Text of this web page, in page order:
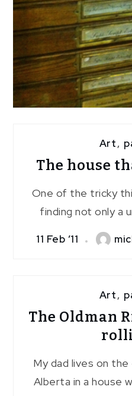
Art,
The house
One of the tricky
finding not only a
11 Feb ’11
Art,
The Oldman
My dad lives on
Alberta in a house